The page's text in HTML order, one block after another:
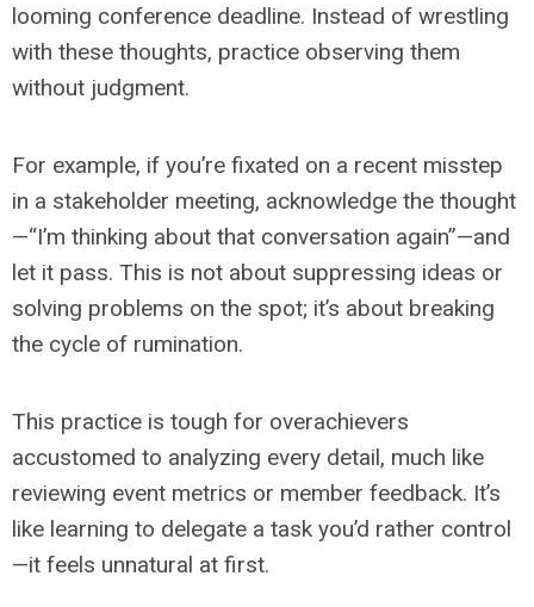
looming conference deadline. Instead of wrestling
with these thoughts, practice observing them
without judgment.
For example, if you’re fixated on a recent misstep
in a stakeholder meeting, acknowledge the thought
—“I’m thinking about that conversation again”—and
let it pass. This is not about suppressing ideas or
solving problems on the spot; it’s about breaking
the cycle of rumination.
This practice is tough for overachievers
accustomed to analyzing every detail, much like
reviewing event metrics or member feedback. It’s
like learning to delegate a task you’d rather control
—it feels unnatural at first.